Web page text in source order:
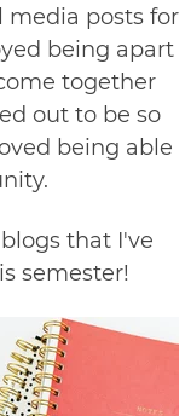
media posts for
being apart
together
out to be so
being able
that I've
semester!